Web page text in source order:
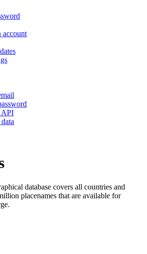
account
API
database covers all countries and
placenames that are available for